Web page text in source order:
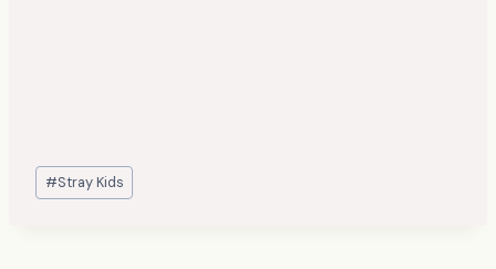
Post
Tags:
#Stray Kids